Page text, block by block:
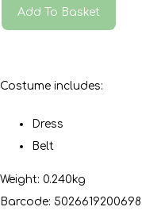
Add To Basket
Costume includes:
Dress
Belt
Weight: 0.240kg
Barcode: 5026619200698